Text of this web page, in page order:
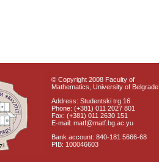
© Copyright 2008 Faculty of
Mathematics, University of Belgrade
Address: Studentski trg 16
Phone: (+381) 011 2027 801
Fax: (+381) 011 2630 151
E-mail: matf@matf.bg.ac.yu
Bank account: 840-181 5666-68
PIB: 100046603